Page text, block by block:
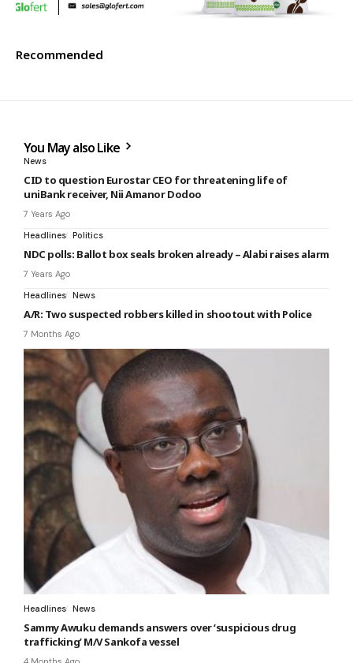
Recommended
You May also Like
News
CID to question Eurostar CEO for threatening life of
uniBank receiver, Nii Amanor Dodoo
7 Years Ago
Headlines Politics
NDC polls: Ballot box seals broken already – Alabi raises alarm
7 Years Ago
Headlines News
A/R: Two suspected robbers killed in shootout with Police
7 Months Ago
Headlines News
Sammy Awuku demands answers over ‘suspicious drug
trafficking’ M/V Sankofa vessel